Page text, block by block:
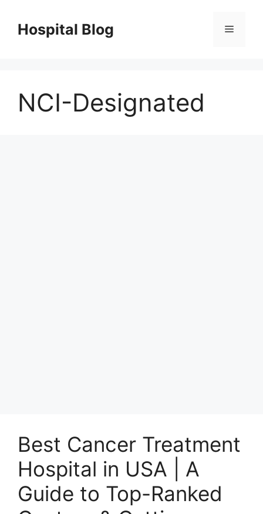
contentHospital Blog Menu
NCI-Designated
Best Cancer Treatment
Hospital in USA | A
Guide to Top-Ranked